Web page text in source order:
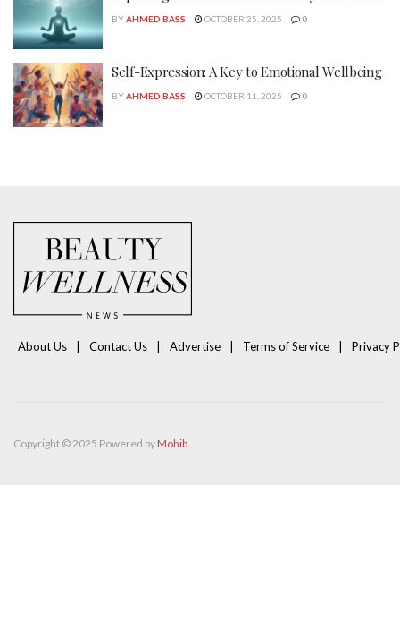
BYAHMED BASS OCTOBER 25, 2025 0
Self-Expression: A Key to Emotional Wellbeing
BYAHMED BASS OCTOBER 11, 2025 0
About Us Contact Us Advertise Terms of Service Privacy
Copyright © 2025 Powered byMohib